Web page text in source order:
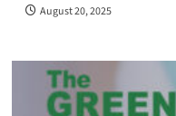
August 20, 2025